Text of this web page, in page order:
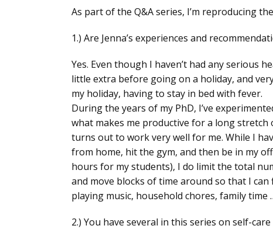
As part of the Q&A series, I’m reproducing
1.) Are Jenna’s experiences and
Yes. Even though I haven’t had any serious
little extra before going on a holiday, and
my holiday, having to stay in bed with fever.
During the years of my PhD, I’ve
what makes me productive for a long stretch
turns out to work very well for me. While I
from home, hit the gym, and then be in my
hours for my students), I do limit the total
and move blocks of time around so that I
playing music, household chores, family time
2.) You have several in this series on self-